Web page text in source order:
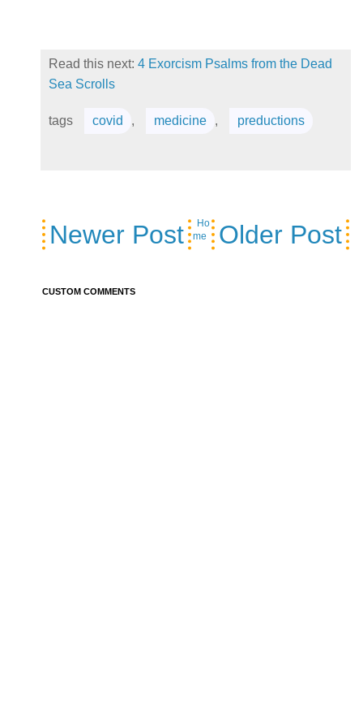
Read this next: 4 Exorcism Psalms from the Dead
Sea Scrolls
tags covid , medicine , preductions
Newer Post Older Post
Ho
me
CUSTOM COMMENTS